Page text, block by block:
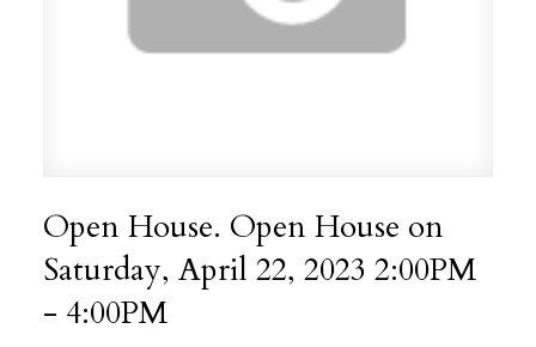
Open House. Open House on
Saturday, April 22, 2023 2:00PM
- 4:00PM